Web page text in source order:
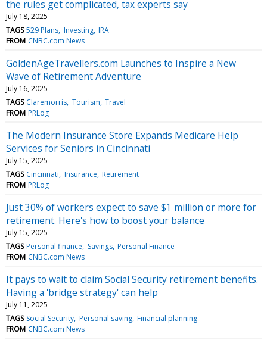
the rules get complicated, tax experts say
July 18, 2025
TAGS 529 Plans Investing IRA
FROM CNBC.com News
GoldenAgeTravellers.com Launches to Inspire a New
Wave of Retirement Adventure
July 16, 2025
TAGS Claremorris Tourism Travel
FROM PRLog
The Modern Insurance Store Expands Medicare Help
Services for Seniors in Cincinnati
July 15, 2025
TAGS Cincinnati Insurance Retirement
FROM PRLog
Just 30% of workers expect to save $1 million or more for
retirement. Here's how to boost your balance
July 15, 2025
TAGS Personal finance Savings Personal Finance
FROM CNBC.com News
It pays to wait to claim Social Security retirement benefits.
Having a 'bridge strategy' can help
July 11, 2025
TAGS Social Security Personal saving Financial planning
FROM CNBC.com News